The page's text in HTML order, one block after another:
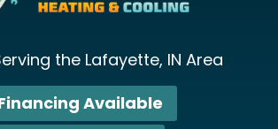
the Lafayette, IN Area
Available